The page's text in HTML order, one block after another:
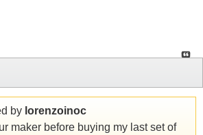
by lorenzoinoc
maker before buying my last set of